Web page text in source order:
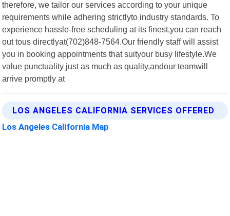
therefore, we tailor our services according to your unique
requirements while adhering strictlyto industry standards. To
experience hassle-free scheduling at its finest,you can reach
out tous directlyat(702)848-7564.Our friendly staff will assist
you in booking appointments that suityour busy lifestyle.We
value punctuality just as much as quality,andour teamwill
arrive promptly at
LOS ANGELES CALIFORNIA SERVICES OFFERED
Los Angeles California Map